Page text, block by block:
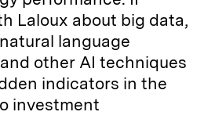
Laloux about big data,
language
other AI techniques
indicators in the
investment